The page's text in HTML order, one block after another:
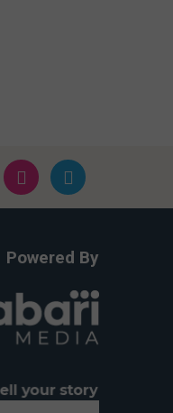
Powered By